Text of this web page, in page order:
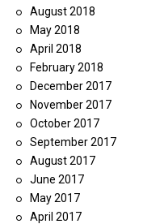
August 2018
May 2018
April 2018
February 2018
December 2017
November 2017
October 2017
September 2017
August 2017
June 2017
May 2017
April 2017